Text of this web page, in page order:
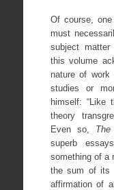
Of course,
must
subject
this volume
nature of work
studies or
himself: “Like
theory
Even so,
superb
something of a
the sum of its
affirmation of